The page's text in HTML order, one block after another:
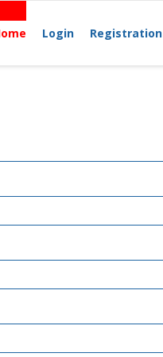
Login Registration